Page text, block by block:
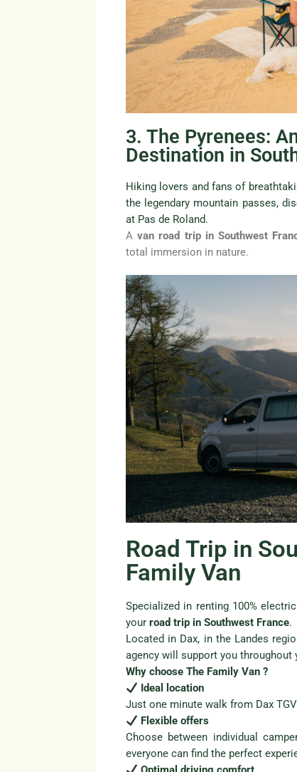
3. The Pyrenees:
Destination in
Hiking lovers and fans of
the legendary mountain passes,
at Pas de Roland.
Avan road trip in Southwest
total immersion in nature.
Road Trip in
Family Van
Specialized in renting 100%
your road trip in Southwest France.
Located in Dax, in the Landes
agency will support you throughout
Why choose The Family Van ?
Ideal location
Just one minute walk from Dax
Flexible offers
Choose between individual
everyone can find the perfect